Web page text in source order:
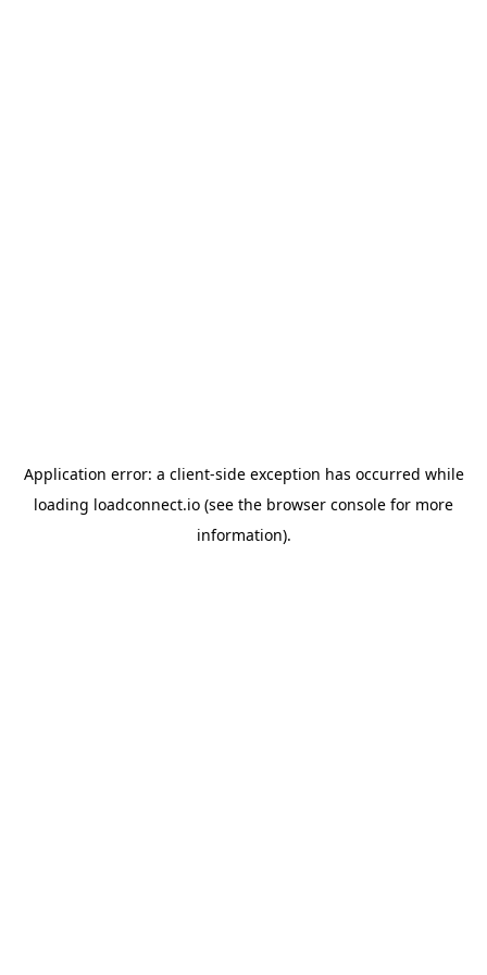
Application error: a client-side exception has occurred while
loading loadconnect.io (see the browser console for more
information).